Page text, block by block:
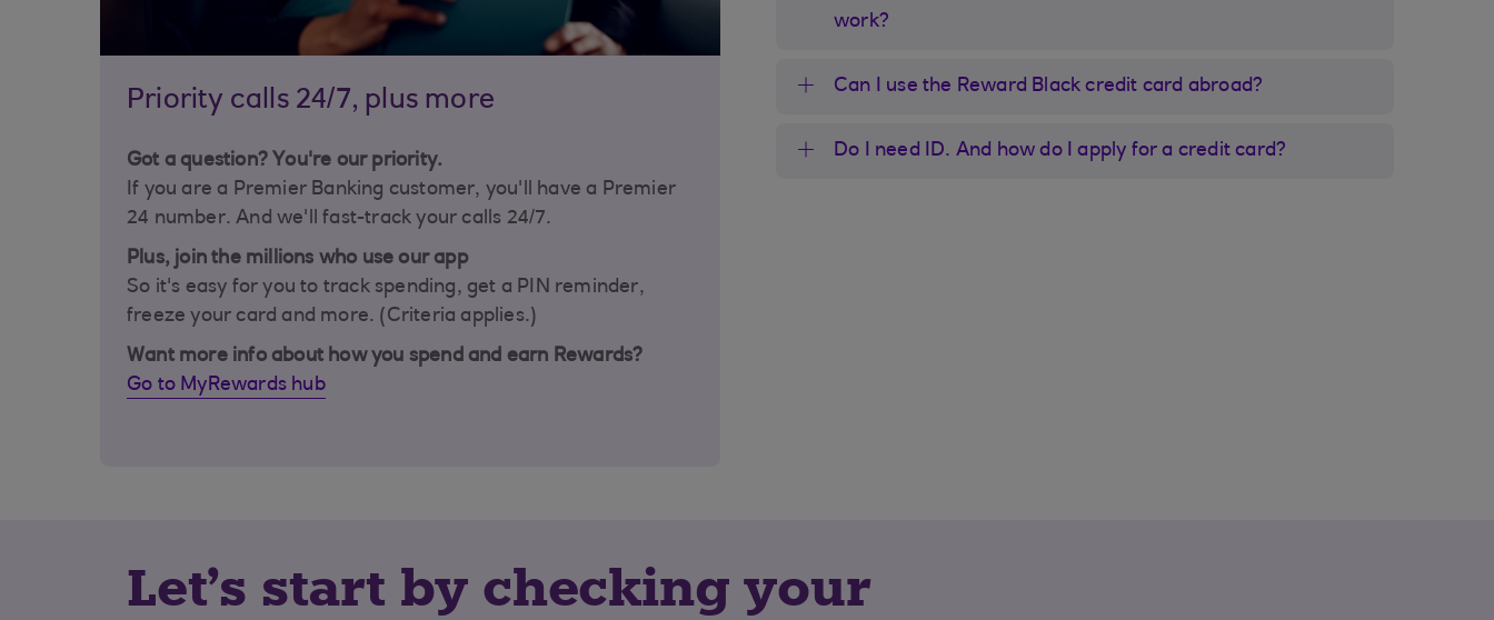
Priority calls 24/7, plus more
Got a question? You're our priority.
If you are a Premier Banking customer, you'll have a Premier
24 number. And we'll fast-track your calls 24/7.
Plus, join the millions who use our app
So it's easy for you to track spending, get a PIN reminder,
freeze your card and more. (Criteria applies.)
Want more info about how you spend and earn Rewards?
Go to MyRewards hub
work?
Can I use the Reward Black credit card abroad?
Do I need ID. And how do I apply for a credit card?
Let's start by checking your